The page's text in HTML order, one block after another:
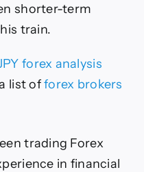
shorter-term
train.
forex analysis
a list offorex brokers
trading Forex
in financial